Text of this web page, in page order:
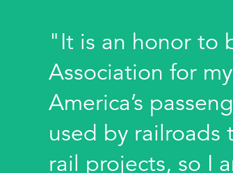
"It is an honor to
Association for
America’s
used by
rail projects, so I